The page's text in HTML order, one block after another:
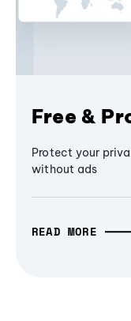
Free &
Protect your
without ads
READ MORE